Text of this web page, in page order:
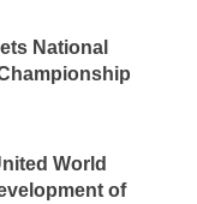
National
World
of